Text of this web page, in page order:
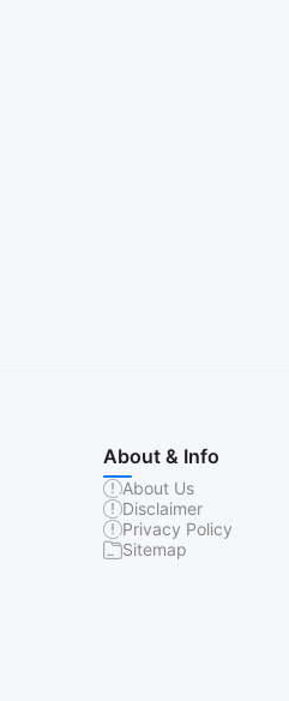
About & Info
About Us
Disclaimer
Privacy Policy
Sitemap